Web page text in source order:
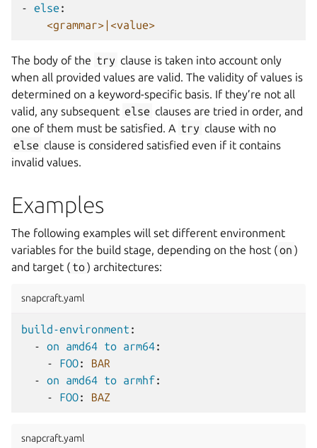
-
else :
<grammar>|<value>
The body of the try clause is taken into account only
when all provided values are valid. The validity of values is
determined on a keyword-specific basis. If they’re not all
valid, any subsequent else clauses are tried in order, and
one of them must be satisfied. A try clause with no
else clause is considered satisfied even if it contains
invalid values.
Examples
The following examples will set different environment
variables for the build stage, depending on the host (on )
and target ( to) architectures:
snapcraft.yaml
build-environment :
-
on amd64 to arm64:
-
FOO:
BAR
-
on amd64 to armhf:
-
FOO: BAZ
snapcraft.yaml